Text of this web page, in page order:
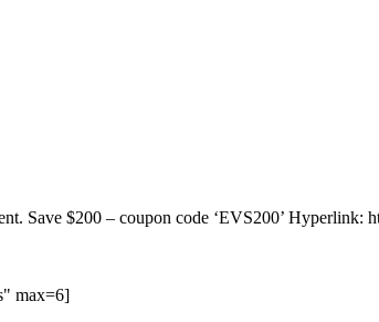
Save $200 – coupon code ‘EVS200’
max=6]